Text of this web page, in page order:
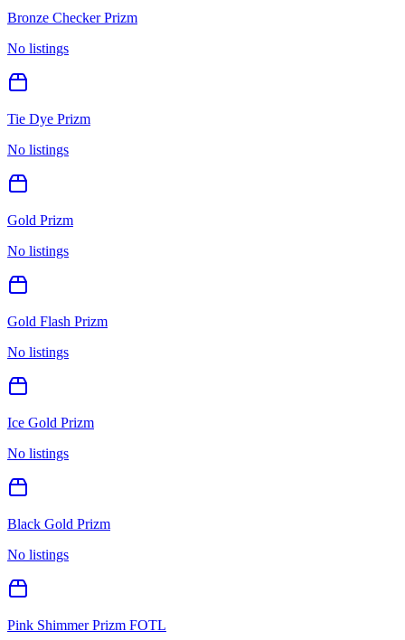
Bronze Checker Prizm
No listings
Tie Dye Prizm
No listings
Gold Prizm
No listings
Gold Flash Prizm
No listings
Ice Gold Prizm
No listings
Black Gold Prizm
No listings
Pink Shimmer Prizm FOTL